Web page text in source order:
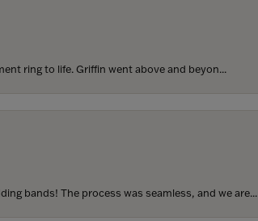
ring to life. Griffin went above and beyon...
bands! The process was seamless, and we are...